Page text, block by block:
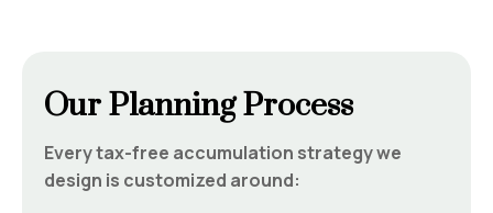
Our Planning Process
Every tax-free accumulation strategy we
design is customized around: